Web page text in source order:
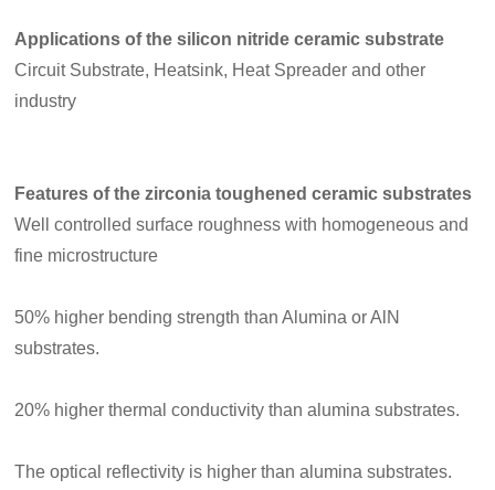
Applications of the silicon nitride ceramic substrate
Circuit Substrate, Heatsink, Heat Spreader and other
industry
Features of the zirconia toughened ceramic substrates
Well controlled surface roughness with homogeneous and
fine microstructure
50% higher bending strength than Alumina or AlN
substrates.
20% higher thermal conductivity than alumina substrates.
The optical reflectivity is higher than alumina substrates.